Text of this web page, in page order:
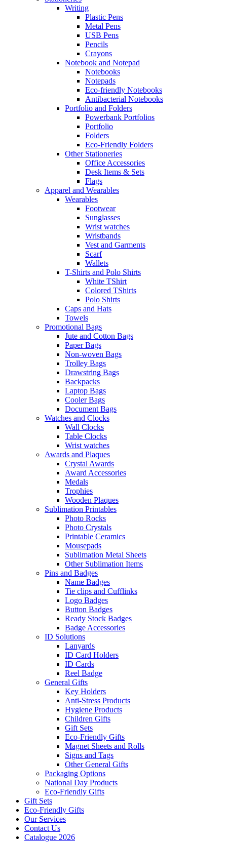
Writing
Plastic Pens
Metal Pens
USB Pens
Pencils
Crayons
Notebook and Notepad
Notebooks
Notepads
Eco-friendly Notebooks
Antibacterial Notebooks
Portfolio and Folders
Powerbank Portfolios
Portfolio
Folders
Eco-Friendly Folders
Other Stationeries
Office Accessories
Desk Items & Sets
Flags
Apparel and Wearables
Wearables
Footwear
Sunglasses
Wrist watches
Wristbands
Vest and Garments
Scarf
Wallets
T-Shirts and Polo Shirts
White TShirt
Colored TShirts
Polo Shirts
Caps and Hats
Towels
Promotional Bags
Jute and Cotton Bags
Paper Bags
Non-woven Bags
Trolley Bags
Drawstring Bags
Backpacks
Laptop Bags
Cooler Bags
Document Bags
Watches and Clocks
Wall Clocks
Table Clocks
Wrist watches
Awards and Plaques
Crystal Awards
Award Accessories
Medals
Trophies
Wooden Plaques
Sublimation Printables
Photo Rocks
Photo Crystals
Printable Ceramics
Mousepads
Sublimation Metal Sheets
Other Sublimation Items
Pins and Badges
Name Badges
Tie clips and Cufflinks
Logo Badges
Button Badges
Ready Stock Badges
Badge Accessories
ID Solutions
Lanyards
ID Card Holders
ID Cards
Reel Badge
General Gifts
Key Holders
Anti-Stress Products
Hygiene Products
Children Gifts
Gift Sets
Eco-Friendly Gifts
Magnet Sheets and Rolls
Signs and Tags
Other General Gifts
Packaging Options
National Day Products
Eco-Friendly Gifts
Gift Sets
Eco-Friendly Gifts
Our Services
Contact Us
Catalogue 2026